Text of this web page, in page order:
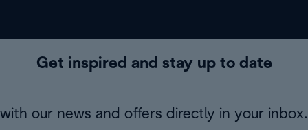
Get inspired and stay up to date
with our news and offers directly in your inbox.